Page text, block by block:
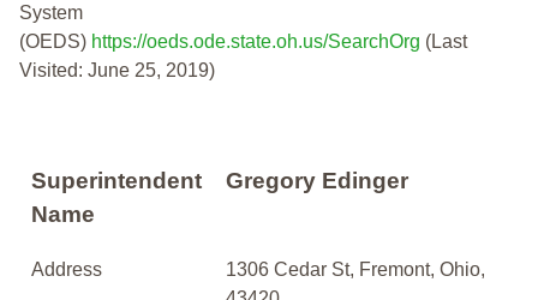
System
(OEDS) https://oeds.ode.state.oh.us/SearchOrg (Last
Visited: June 25, 2019)
Superintendent
Name
Gregory Edinger
Address
1306 Cedar St, Fremont, Ohio,